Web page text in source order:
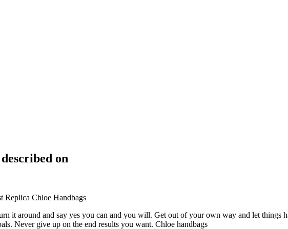
on
Replica Chloe Handbags
it around and say yes you can and you will. Get out of your own way and let things
Never give up on the end results you want. Chloe handbags